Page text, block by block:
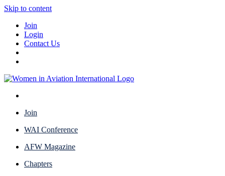
Skip to content
Join
Login
Contact Us
Join
WAI Conference
AFW Magazine
Chapters